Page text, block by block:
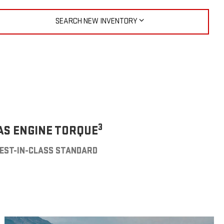
SEARCH NEW INVENTORY
ENGINE TORQUE3
IN-CLASS STANDARD